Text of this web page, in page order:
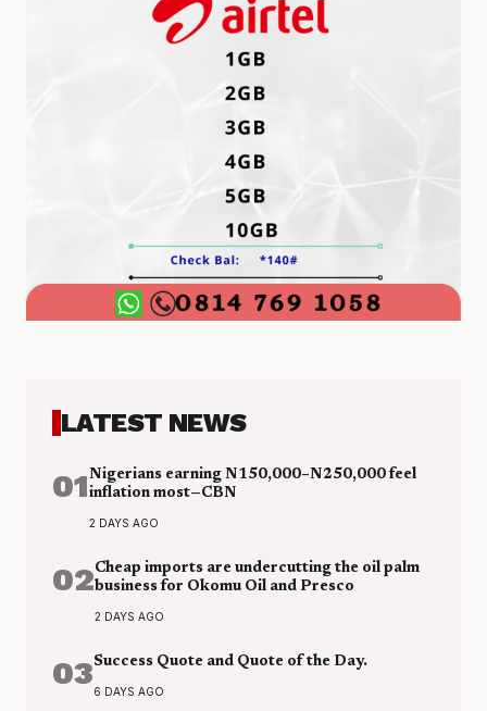
LATEST NEWS
01Nigerians earning N150,000–N250,000 feel
inflation most—CBN
2 DAYS AGO
02Cheap imports are undercutting the oil palm
business for Okomu Oil and Presco
2 DAYS AGO
03Success Quote and Quote of the Day.
6 DAYS AGO